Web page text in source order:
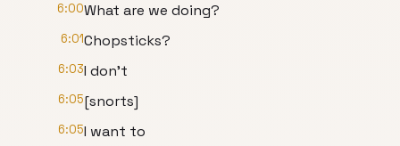
6:00What are we doing?
6:01Chopsticks?
6:03I don't
6:05[snorts]
6:05I want to